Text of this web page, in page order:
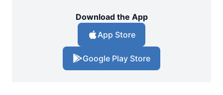
Download the App
App Store
Google Play Store